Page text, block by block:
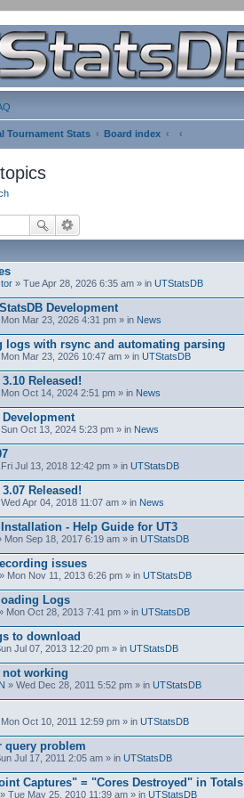
Tournament Stats Board index
» Tue Apr 28, 2026 6:35 am » in UTStatsDB
Development
Mar 23, 2026 4:31 pm » in News
logs with rsync and automating parsing
Mar 23, 2026 10:47 am » in UTStatsDB
Released!
Oct 14, 2024 2:51 pm » in News
Development
Oct 13, 2024 5:23 pm » in News
Jul 13, 2018 12:42 pm » in UTStatsDB
Released!
Apr 04, 2018 11:07 am » in News
- Help Guide for UT3
Mon Sep 18, 2017 6:19 am » in UTStatsDB
issues
» Mon Nov 11, 2013 6:26 pm » in UTStatsDB
Logs
Mon Oct 28, 2013 7:41 pm » in UTStatsDB
to download
Jul 07, 2013 12:20 pm » in UTStatsDB
not working
» Wed Dec 28, 2011 5:52 pm » in UTStatsDB
Oct 10, 2011 12:59 pm » in UTStatsDB
query problem
Jul 17, 2011 2:05 am » in UTStatsDB
Captures" = "Cores Destroyed" in Totals
» Tue May 25, 2010 11:39 am » in UTStatsDB